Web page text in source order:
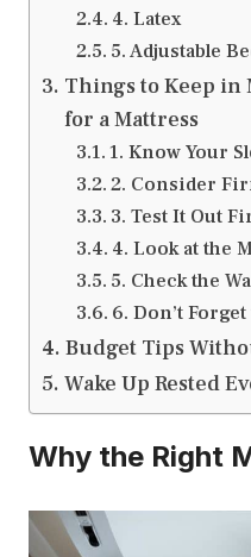
4. Latex
5. Adjustable
Things to Keep in
for a Mattress
1. Know Your
2. Consider
3. Test It Out
4. Look at the
5. Check the
6. Don’t
Budget Tips
Wake Up Rested
Why the Right